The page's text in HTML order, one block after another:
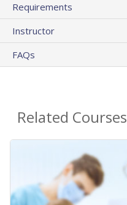
Requirements
Instructor
FAQs
Related Courses